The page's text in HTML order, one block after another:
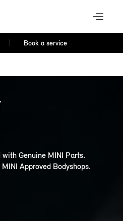
Book a service
Genuine MINI Parts.
Approved Bodyshops.